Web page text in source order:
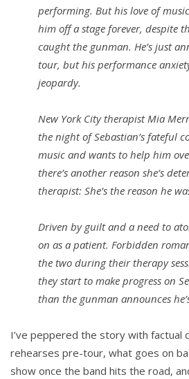
performing. But his love of
him off a stage forever, despite
caught the gunman. He’s just
tour, but his performance
jeopardy.
New York City therapist Mia
the night of Sebastian’s fateful
music and wants to help him
there’s another reason she’s
therapist: She’s the reason he
Driven by guilt and a need to
on as a patient. Forbidden
the two during their therapy
they start to make progress on
than the gunman announces
I’ve peppered the story with factual
rehearses pre-tour, what goes on
show once the band hits the road,